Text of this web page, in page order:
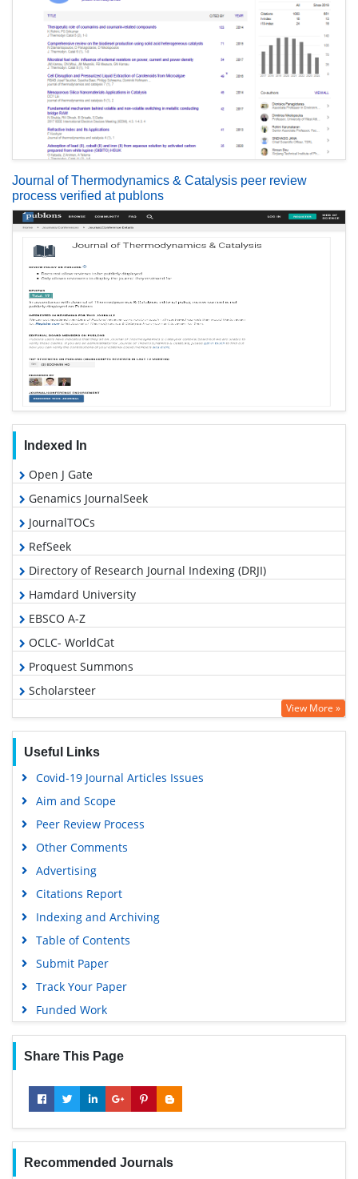
Journal of Thermodynamics & Catalysis peer review
process verified at publons
Indexed In
Open J Gate
Genamics JournalSeek
JournalTOCs
RefSeek
Directory of Research Journal Indexing (DRJI)
Hamdard University
EBSCO A-Z
OCLC- WorldCat
Proquest Summons
Scholarsteer
Publons
Google Scholar
View More »
Useful Links
Covid-19 Journal Articles Issues
Aim and Scope
Peer Review Process
Other Comments
Advertising
Citations Report
Indexing and Archiving
Table of Contents
Submit Paper
Track Your Paper
Funded Work
Share This Page
Recommended Journals